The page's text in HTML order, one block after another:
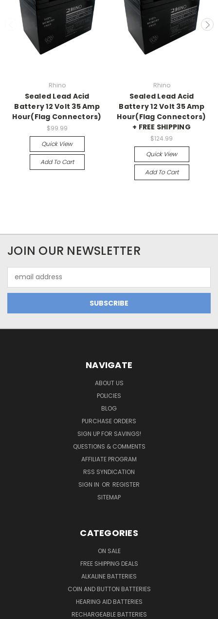
Rhino
Sealed Lead Acid
Battery 12 Volt 35 Amp
Hour(Flag Connectors)
$99.99
Quick View
Add To Cart
Rhino
Sealed Lead Acid
Battery 12 Volt 35 Amp
Hour(Flag Connectors)
+ FREE SHIPPING
$124.99
Quick View
Add To Cart
JOIN OUR NEWSLETTER
Address
NAVIGATE
ABOUT US
POLICIES
BLOG
PURCHASE ORDERS
SIGN UP FOR SAVINGS!
QUESTIONS & COMMENTS
AFFILIATE PROGRAM
RSS SYNDICATION
SIGN IN OR REGISTER
SITEMAP
CATEGORIES
ON SALE
FREE SHIPPING DEALS
ALKALINE BATTERIES
COIN AND BUTTON BATTERIES
HEARING AID BATTERIES
RECHARGEABLE BATTERIES